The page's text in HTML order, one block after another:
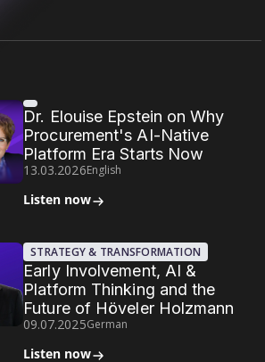
Dr. Elouise Epstein on Why
Procurement's AI-Native
Platform Era Starts Now
13.03.2026English
Listen now
STRATEGY & TRANSFORMATION
Early Involvement, AI &
Platform Thinking and the
Future of Höveler Holzmann
09.07.2025German
Listen now